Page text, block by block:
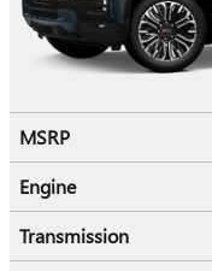
MSRP
Engine
Transmission